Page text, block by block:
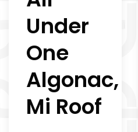
Under
One
Algonac,
Mi Roof